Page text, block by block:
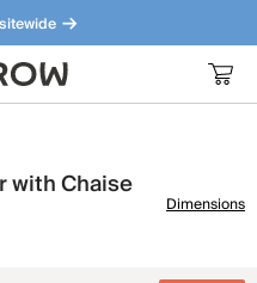
Meet our bestsellers.
with Chaise
Dimensions